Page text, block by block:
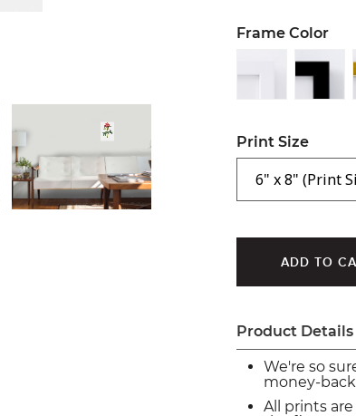
Frame Color
Print Size
Product Details
We're so
money-
All prints